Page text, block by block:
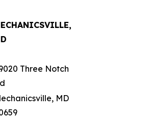
Three Notch
MD